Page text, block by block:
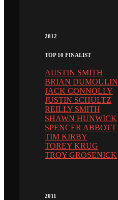
2012
TOP 10 FINALIST
AUSTIN SMITH
BRIAN DUMOULIN
JACK CONNOLLY
JUSTIN SCHULTZ
REILLY SMITH
SHAWN HUNWICK
SPENCER ABBOTT
TIM KIRBY
TOREY KRUG
TROY GROSENICK
2011